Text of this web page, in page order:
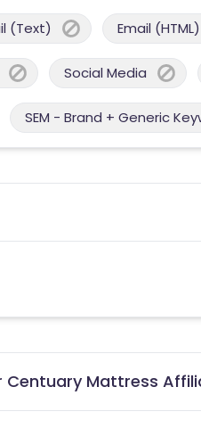
(Text) Email (HTML)
Social Media
SEM - Brand + Generic
Mattress